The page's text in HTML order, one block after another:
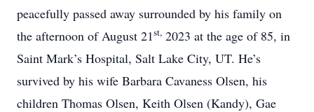
peacefully passed away surrounded by his family on
the afternoon of August 21st, 2023 at the age of 85, in
Saint Mark’s Hospital, Salt Lake City, UT. He’s
survived by his wife Barbara Cavaness Olsen, his
children Thomas Olsen, Keith Olsen (Kandy), Gae